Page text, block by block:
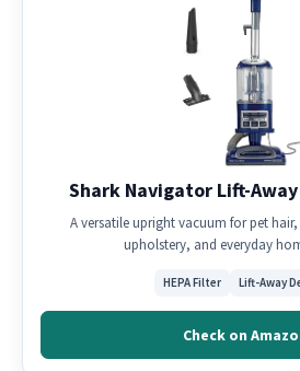
Shark Navigator Lift-Away
A versatile upright vacuum for pet
upholstery, and everyday
HEPA Filter Lift-Away
Check on